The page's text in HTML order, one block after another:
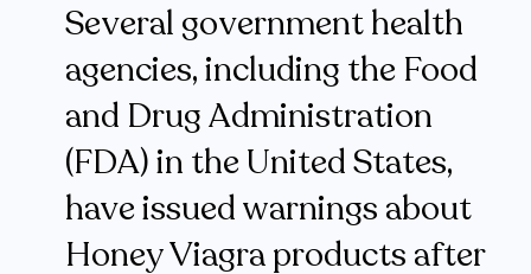
Several government health
agencies, including the Food
and Drug Administration
(FDA) in the United States,
have issued warnings about
Honey Viagra products after